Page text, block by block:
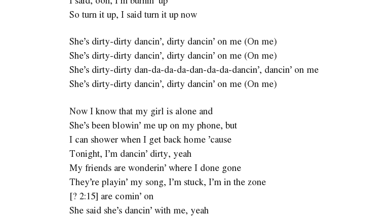
So turn it up, I said turn it up now
She’s dirty-dirty dancin’, dirty dancin’ on me (On me)
She’s dirty-dirty dancin’, dirty dancin’ on me (On me)
She’s dirty-dirty dan-da-da-da-dan-da-da-dancin’, dancin’ on me
She’s dirty-dirty dancin’, dirty dancin’ on me (On me)
Now I know that my girl is alone and
She’s been blowin’ me up on my phone, but
I can shower when I get back home ’cause
Tonight, I’m dancin’ dirty, yeah
My friends are wonderin’ where I done gone
They’re playin’ my song, I’m stuck, I’m in the zone
[? 2:15] are comin’ on
She said she’s dancin’ with me, yeah